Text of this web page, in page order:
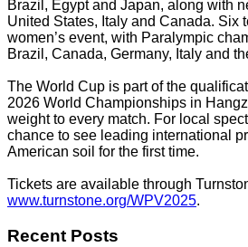
Brazil, Egypt and Japan, along with
United States, Italy and Canada. Six
women’s event, with Paralympic
Brazil, Canada, Germany, Italy and
The World Cup is part of the
2026 World Championships in
weight to every match. For local
chance to see leading international
American soil for the first time.
Tickets are available through
www.turnstone.org/WPV2025.
Recent Posts